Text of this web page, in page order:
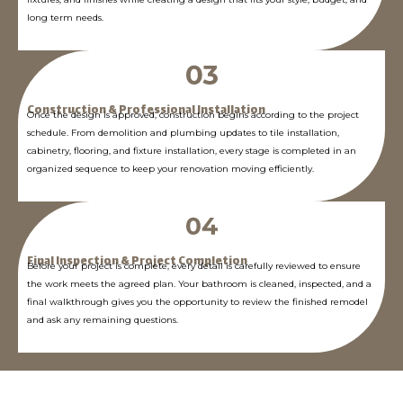
long term needs.
Construction & Professional Installation
Once the design is approved, construction begins according to the project
schedule. From demolition and plumbing updates to tile installation,
cabinetry, flooring, and fixture installation, every stage is completed in an
organized sequence to keep your renovation moving efficiently.
Final Inspection & Project Completion
Before your project is complete, every detail is carefully reviewed to ensure
the work meets the agreed plan. Your bathroom is cleaned, inspected, and a
final walkthrough gives you the opportunity to review the finished remodel
and ask any remaining questions.